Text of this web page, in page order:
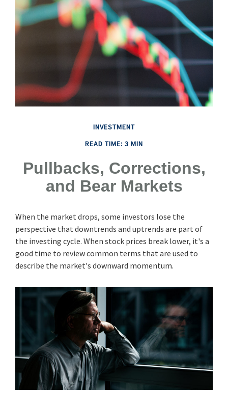
INVESTMENT
READ TIME: 3 MIN
Pullbacks, Corrections,
and Bear Markets
When the market drops, some investors lose the
perspective that downtrends and uptrends are part of
the investing cycle. When stock prices break lower, it's a
good time to review common terms that are used to
describe the market's downward momentum.